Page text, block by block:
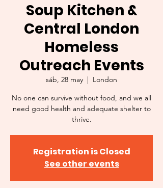
Soup Kitchen &
Central London
Homeless
Outreach Events
sáb, 28 may
  |
London
No one can survive without food, and we all
need good health and adequate shelter to
thrive.
Registration is Closed
See other events